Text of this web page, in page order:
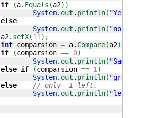
if
(a. Equals (a2) )
System. out . println( "Yep
else
System. out . println( "nope
		a2.
setX(11) ;
int comparsion = a. Compare(a2)
if
(comparsion == 0)
System. out . println( "Same"
else if (comparsion == 1)
System. out . println(
else
// only -1 left.
System. out . println( "less